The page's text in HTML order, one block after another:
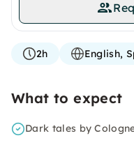
2h English,
What to expect
Dark tales by